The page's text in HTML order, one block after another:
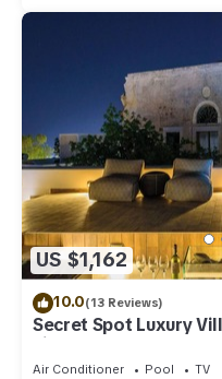
US $1,162
10.0(13 Reviews)
Secret Spot Luxury
Fira Town
Air Conditioner Pool
TV